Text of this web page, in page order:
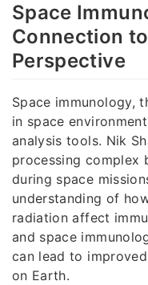
Space
Connection to
Perspective
Space immunology,
in space
analysis tools. Nik
processing complex
during space
understanding of
radiation affect
and space
can lead to
on Earth.